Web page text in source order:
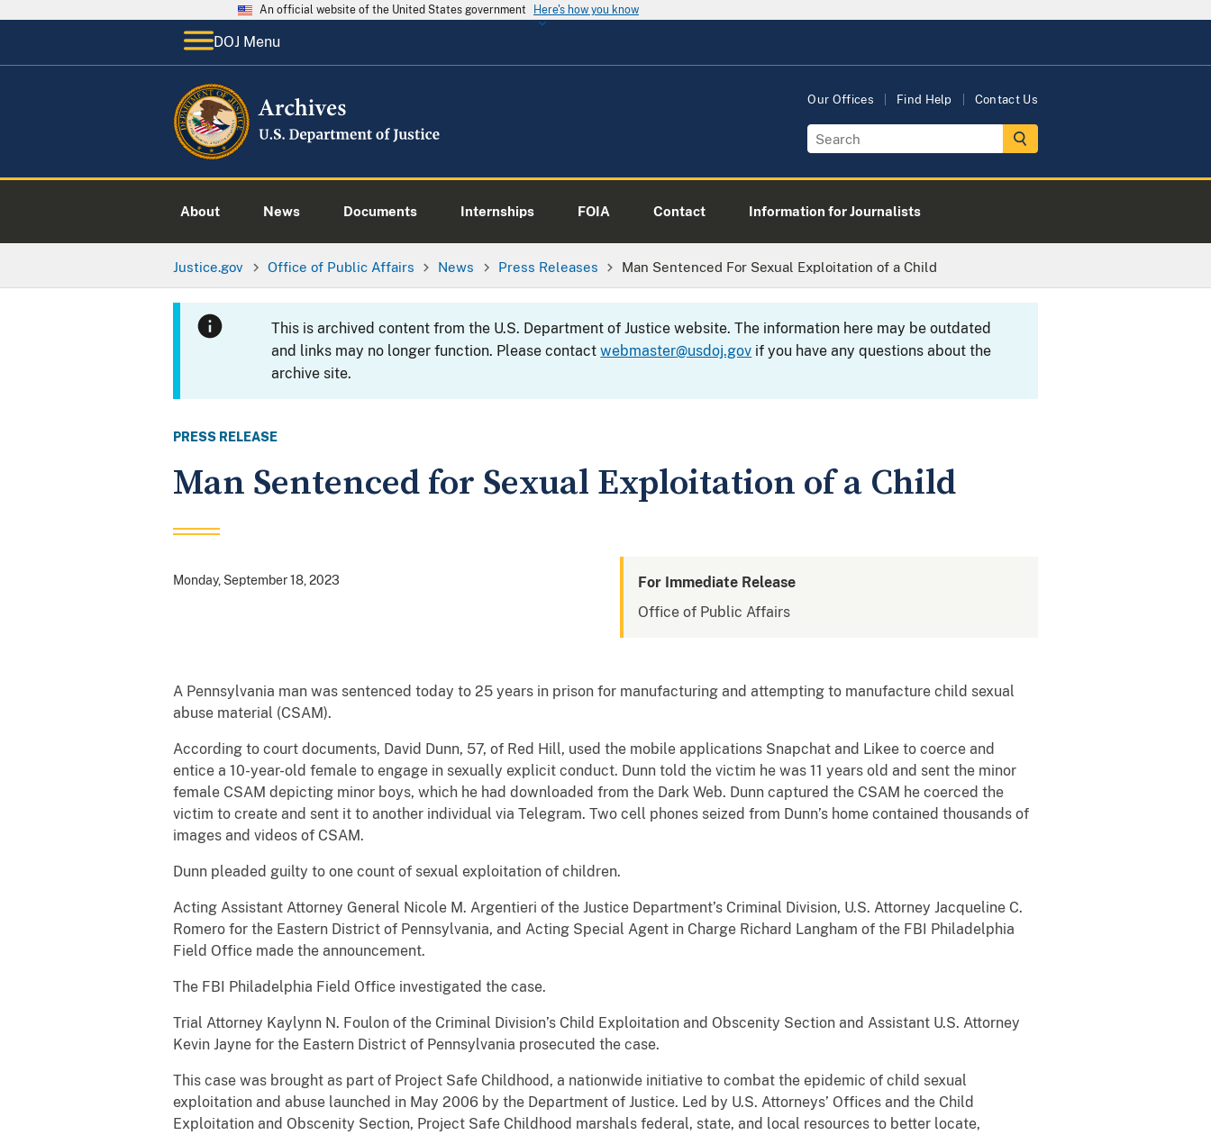
An official website of the United States government Here's how you know
DOJ Menu
Our Offices Find Help Contact Us
About News Documents Internships FOIA Contact Information for Journalists
Justice.gov Office of Public Affairs News Press Releases Man Sentenced For Sexual Exploitation of a Child
This is archived content from the U.S. Department of Justice website. The information here may be outdated
and links may no longer function. Please contactwebmaster@usdoj.gov if you have any questions about the
archive site.
PRESS RELEASE
Man Sentenced for Sexual Exploitation of a Child
Monday, September 18, 2023
For Immediate Release
Office of Public Affairs
A Pennsylvania man was sentenced today to 25 years in prison for manufacturing and attempting to manufacture child sexual
abuse material (CSAM).
According to court documents, David Dunn, 57, of Red Hill, used the mobile applications Snapchat and Likee to coerce and
entice a 10-year-old female to engage in sexually explicit conduct. Dunn told the victim he was 11 years old and sent the minor
female CSAM depicting minor boys, which he had downloaded from the Dark Web. Dunn captured the CSAM he coerced the
victim to create and sent it to another individual via Telegram. Two cell phones seized from Dunn’s home contained thousands of
images and videos of CSAM.
Dunn pleaded guilty to one count of sexual exploitation of children.
Acting Assistant Attorney General Nicole M. Argentieri of the Justice Department’s Criminal Division, U.S. Attorney Jacqueline C.
Romero for the Eastern District of Pennsylvania, and Acting Special Agent in Charge Richard Langham of the FBI Philadelphia
Field Office made the announcement.
The FBI Philadelphia Field Office investigated the case.
Trial Attorney Kaylynn N. Foulon of the Criminal Division’s Child Exploitation and Obscenity Section and Assistant U.S. Attorney
Kevin Jayne for the Eastern District of Pennsylvania prosecuted the case.
This case was brought as part of Project Safe Childhood, a nationwide initiative to combat the epidemic of child sexual
exploitation and abuse launched in May 2006 by the Department of Justice. Led by U.S. Attorneys’ Offices and the Child
Exploitation and Obscenity Section, Project Safe Childhood marshals federal, state, and local resources to better locate,